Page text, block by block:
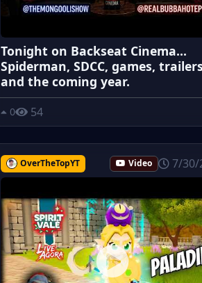
Tonight on Backseat Cinema...
Spiderman, SDCC, games,
and the coming year.
0 54
OverTheTopYT Video 7/30/